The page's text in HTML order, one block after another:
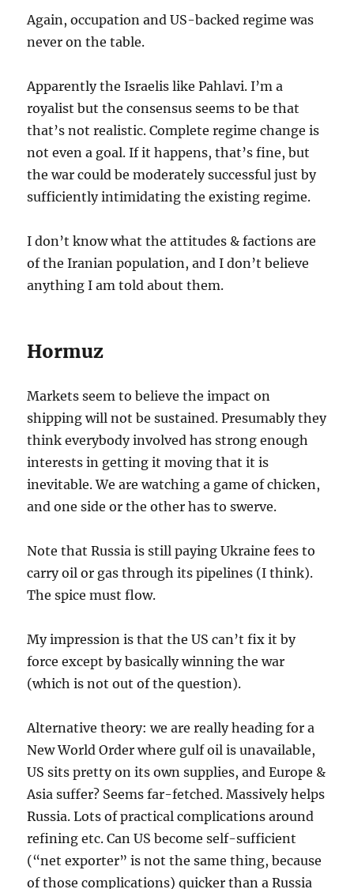
Again, occupation and US-backed regime was
never on the table.
Apparently the Israelis like Pahlavi. I’m a
royalist but the consensus seems to be that
that’s not realistic. Complete regime change is
not even a goal. If it happens, that’s fine, but
the war could be moderately successful just by
sufficiently intimidating the existing regime.
I don’t know what the attitudes & factions are
of the Iranian population, and I don’t believe
anything I am told about them.
Hormuz
Markets seem to believe the impact on
shipping will not be sustained. Presumably they
think everybody involved has strong enough
interests in getting it moving that it is
inevitable. We are watching a game of chicken,
and one side or the other has to swerve.
Note that Russia is still paying Ukraine fees to
carry oil or gas through its pipelines (I think).
The spice must flow.
My impression is that the US can’t fix it by
force except by basically winning the war
(which is not out of the question).
Alternative theory: we are really heading for a
New World Order where gulf oil is unavailable,
US sits pretty on its own supplies, and Europe &
Asia suffer? Seems far-fetched. Massively helps
Russia. Lots of practical complications around
refining etc. Can US become self-sufficient
(“net exporter” is not the same thing, because
of those complications) quicker than a Russia